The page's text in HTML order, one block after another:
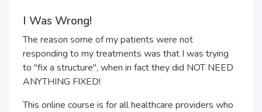
I Was Wrong!
The reason some of my patients were not
responding to my treatments was that I was trying
to "fix a structure", when in fact they did NOT NEED
ANYTHING FIXED!
This online course is for all healthcare providers who